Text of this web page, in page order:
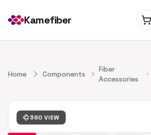
Kamefiber
Home Components
Fiber
Accessories
360 VIEW